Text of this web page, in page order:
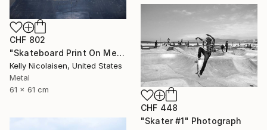
CHF 802
"Skateboard Print On Metal - Limited Edition of 50" Photograph
Kelly Nicolaisen, United States
Metal
61 x 61 cm
CHF 448
"Skater #1" Photograph